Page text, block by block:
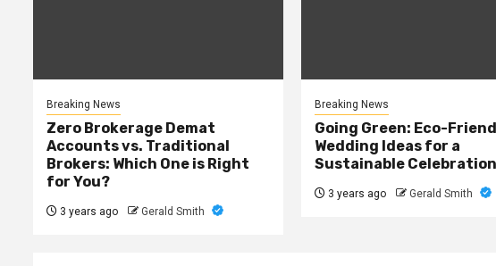
Breaking News
Zero Brokerage Demat
Accounts vs. Traditional
Brokers: Which One is Right
for You?
3 years ago Gerald Smith
Breaking News
Going Green: Eco-
Wedding Ideas for a
Sustainable Celebration
3 years ago Gerald Smith